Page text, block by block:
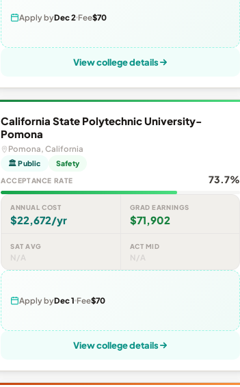
Apply byDec 2 Fee$70
View college details
California State Polytechnic University-
Pomona
Pomona, California
🏛 Public Safety
ACCEPTANCE RATE 73.7%
ANNUAL COST
$22,672/yr
GRAD EARNINGS
$71,902
SAT AVG
N/A
ACT MID
N/A
Apply byDec 1 Fee$70
View college details